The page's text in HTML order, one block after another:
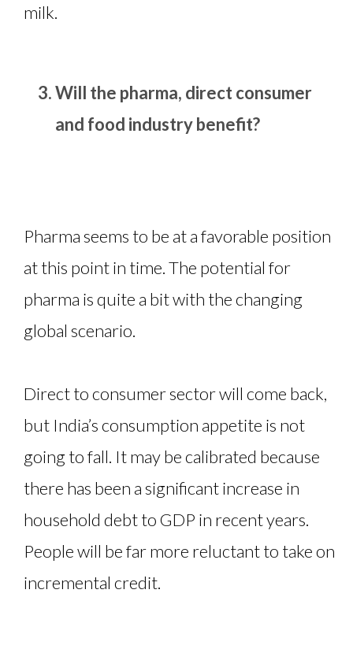
milk.
Will the pharma, direct consumer
and food industry benefit?
Pharma seems to be at a favorable position
at this point in time. The potential for
pharma is quite a bit with the changing
global scenario.
Direct to consumer sector will come back,
but India’s consumption appetite is not
going to fall. It may be calibrated because
there has been a significant increase in
household debt to GDP in recent years.
People will be far more reluctant to take on
incremental credit.